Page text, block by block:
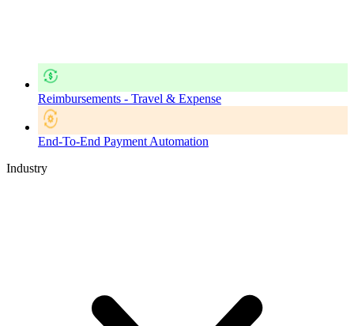
Reimbursements - Travel & Expense
End-To-End Payment Automation
Industry